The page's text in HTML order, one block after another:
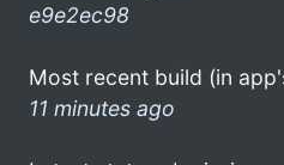
e9e2ec98
Most recent build (in
11 minutes ago